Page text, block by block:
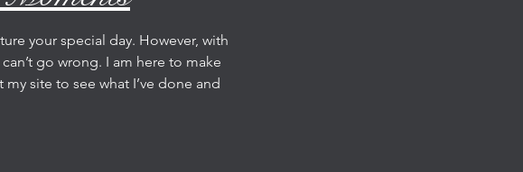
your special day. However, with
go wrong. I am here to make
site to see what I’ve done and